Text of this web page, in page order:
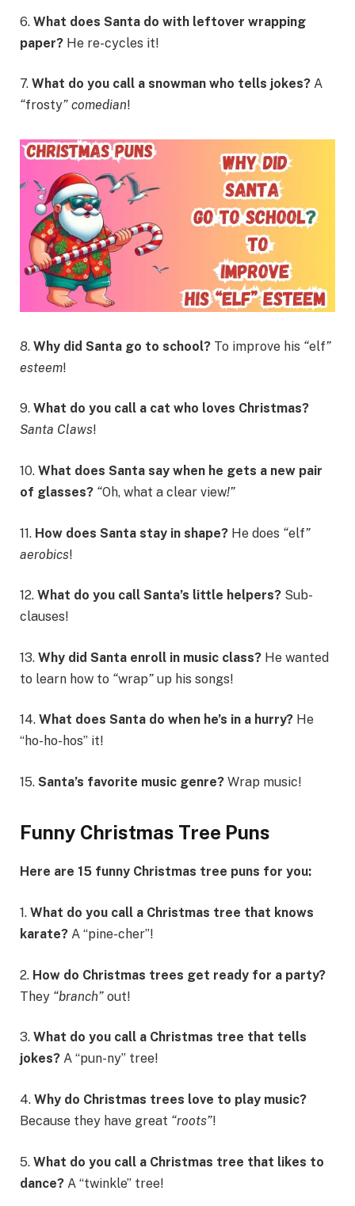
6. What does Santa do with leftover wrapping
paper? He re-cycles it!
7. What do you call a snowman who tells jokes? A
“frosty” comedian!
8. Why did Santa go to school? To improve his “elf”
esteem!
9. What do you call a cat who loves Christmas?
Santa Claws!
10. What does Santa say when he gets a new pair
of glasses? “Oh, what a clear view!”
11. How does Santa stay in shape? He does “elf”
aerobics!
12. What do you call Santa’s little helpers? Sub-
clauses!
13. Why did Santa enroll in music class? He wanted
to learn how to “wrap” up his songs!
14. What does Santa do when he’s in a hurry? He
“ho-ho-hos” it!
15. Santa’s favorite music genre? Wrap music!
Funny Christmas Tree Puns
Here are 15 funny Christmas tree puns for you:
1. What do you call a Christmas tree that knows
karate? A “pine-cher”!
2. How do Christmas trees get ready for a party?
They “branch” out!
3. What do you call a Christmas tree that tells
jokes? A “pun-ny” tree!
4. Why do Christmas trees love to play music?
Because they have great “roots”!
5. What do you call a Christmas tree that likes to
dance? A “twinkle” tree!